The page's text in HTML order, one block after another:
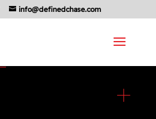
info@definedchase.com